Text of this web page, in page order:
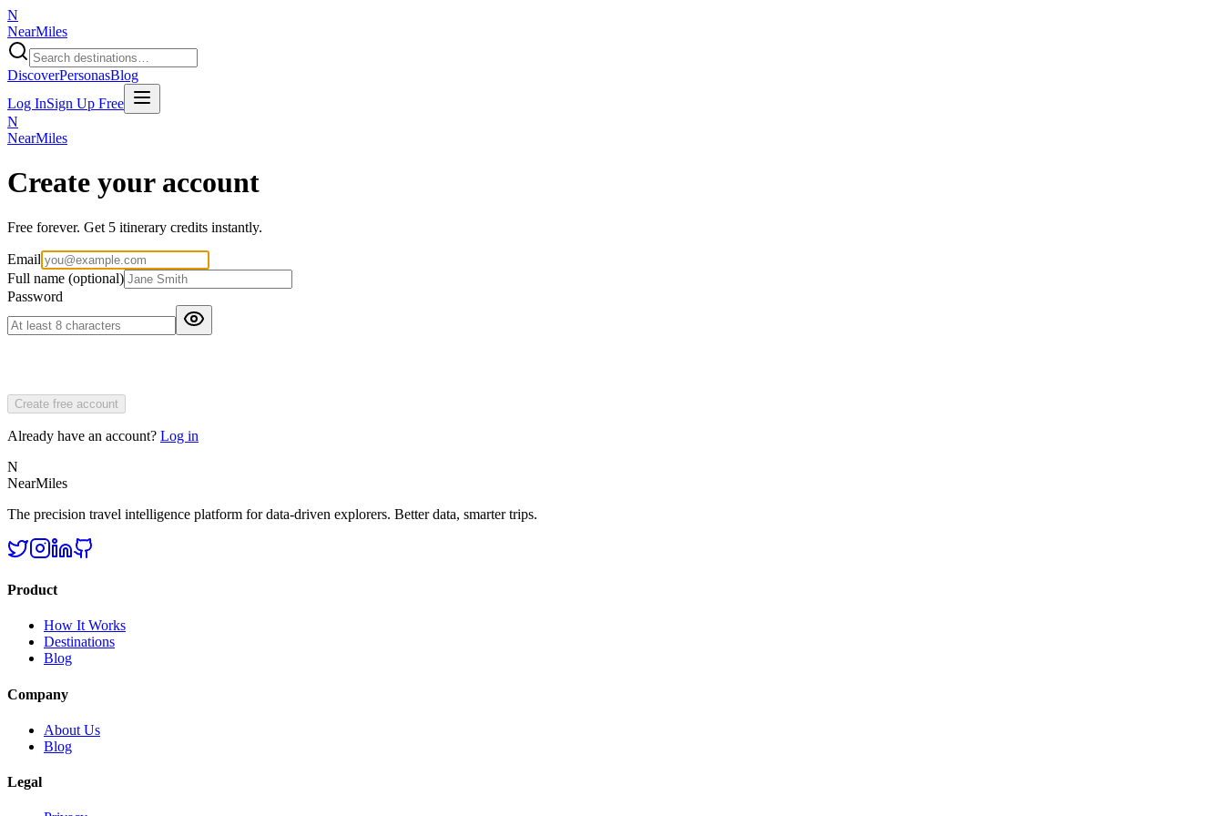
N
NearMiles
DiscoverPersonasBlog
Log InSign Up Free
N
NearMiles
Create your account
Free forever. Get 5 itinerary credits instantly.
Email
Full name (optional)
Password
Create free account
Already have an account? Log in
N
NearMiles
The precision travel intelligence platform for data-driven explorers. Better data, smarter trips.
Product
How It Works
Destinations
Blog
Company
About Us
Blog
Legal